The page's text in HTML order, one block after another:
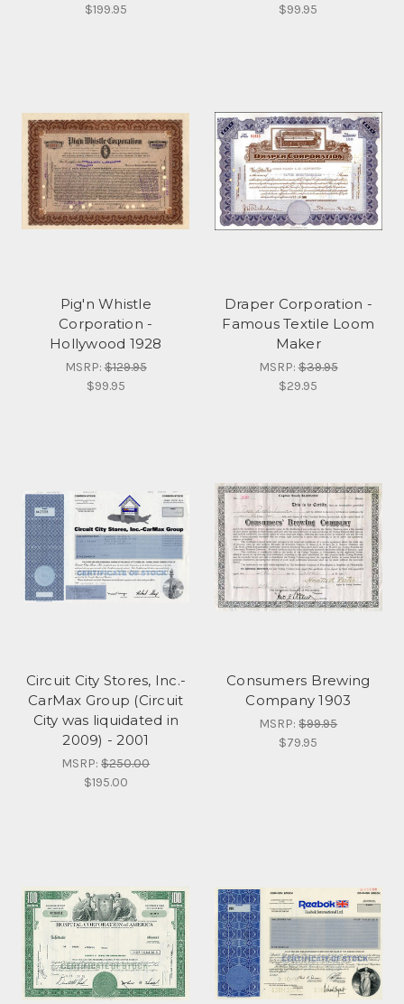
$199.95
$99.95
Pig'n Whistle
Corporation -
Hollywood 1928
MSRP:$129.95
$99.95
Draper Corporation -
Famous Textile Loom
Maker
MSRP:$39.95
$29.95
Circuit City Stores, Inc.-
CarMax Group (Circuit
City was liquidated in
2009) - 2001
MSRP:$250.00
$195.00
Consumers Brewing
Company 1903
MSRP:$99.95
$79.95